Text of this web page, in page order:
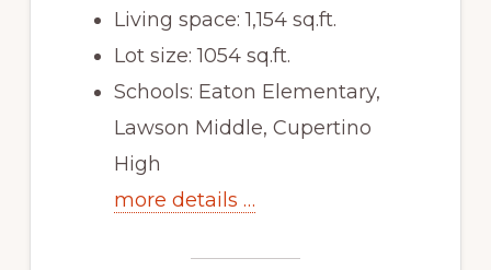
Living space: 1,154 sq.ft.
Lot size: 1054 sq.ft.
Schools: Eaton Elementary,
Lawson Middle, Cupertino
High
more details …